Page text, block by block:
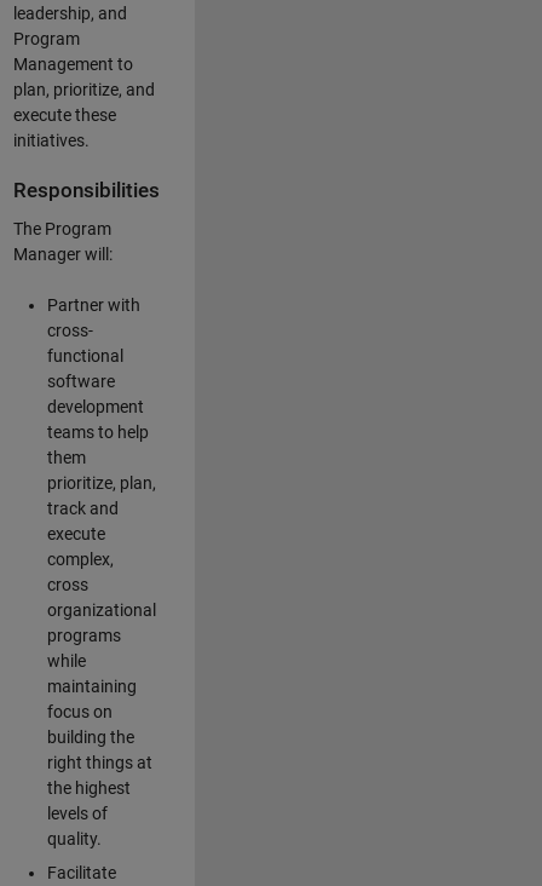
leadership, and
Program
Management to
plan, prioritize, and
execute these
initiatives.
Responsibilities
The Program
Manager will:
Partner with
cross-
functional
software
development
teams to help
them
prioritize, plan,
track and
execute
complex,
cross
organizational
programs
while
maintaining
focus on
building the
right things at
the highest
levels of
quality.
Facilitate